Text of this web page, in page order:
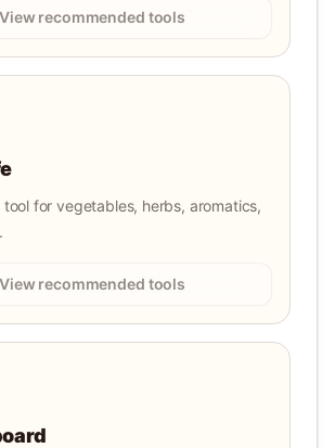
View recommended tools
for vegetables, herbs, aromatics,
View recommended tools